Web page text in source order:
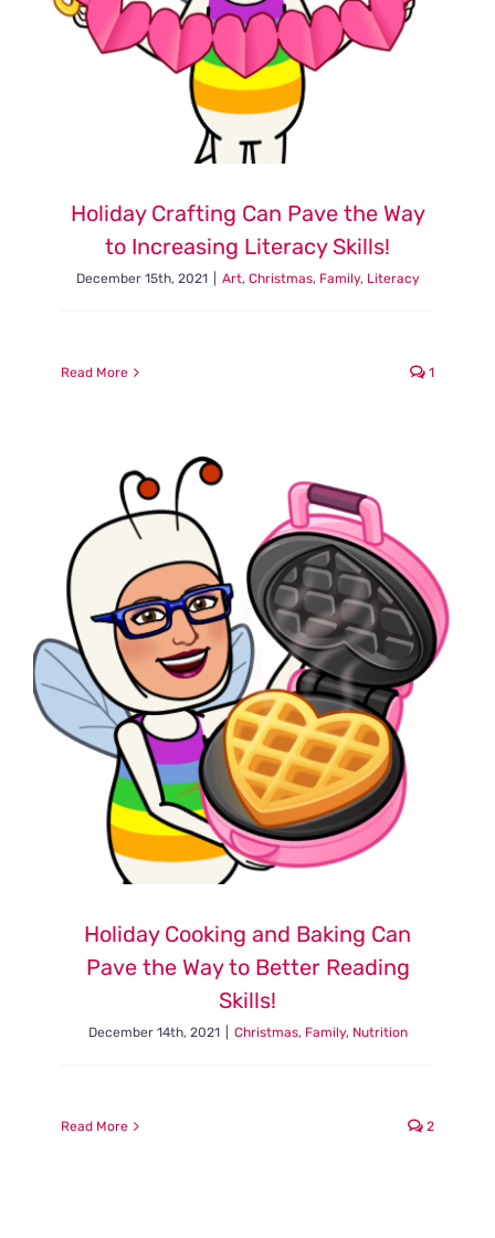
Holiday Crafting Can Pave the Way
to Increasing Literacy Skills!
December 15th, 2021 Art, Christmas, Family, Literacy
Read More 1
Holiday Cooking and Baking Can
Pave the Way to Better Reading
Skills!
December 14th, 2021 Christmas, Family, Nutrition
Read More 2